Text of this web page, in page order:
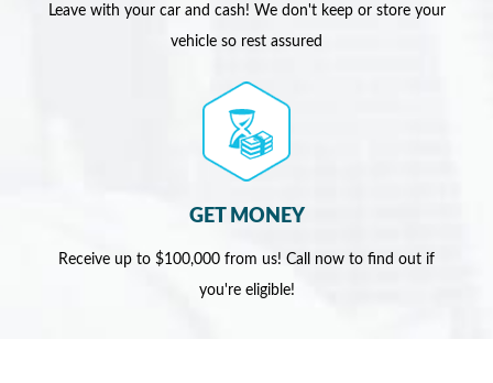
Leave with your car and cash! We don't keep or store your
vehicle so rest assured
GET MONEY
Receive up to $100,000 from us! Call now to find out if
you're eligible!